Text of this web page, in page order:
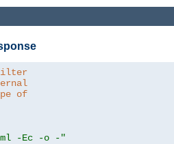
of
-Ec -o -"